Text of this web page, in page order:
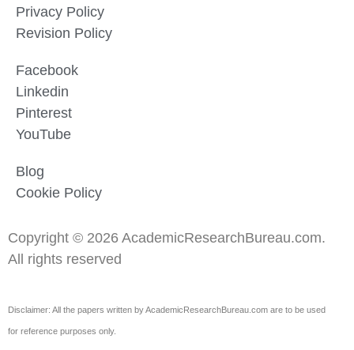
Privacy Policy
Revision Policy
Facebook
Linkedin
Pinterest
YouTube
Blog
Cookie Policy
Copyright © 2026 AcademicResearchBureau.com.
All rights reserved
Disclaimer: All the papers written by AcademicResearchBureau.com are to be used
for reference purposes only.